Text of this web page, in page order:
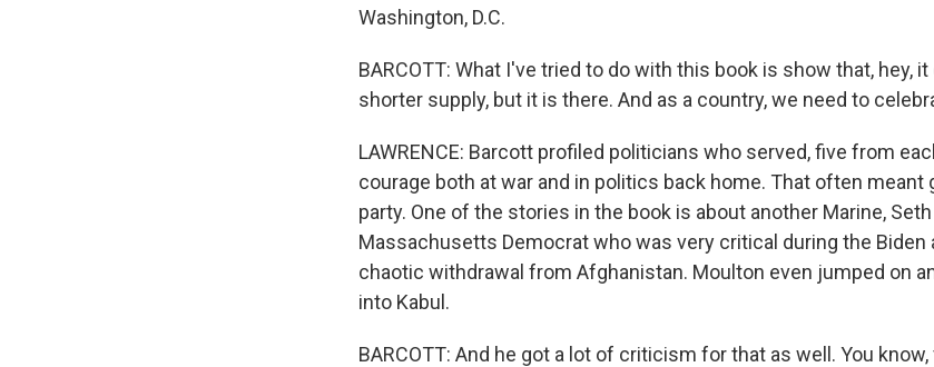
Washington, D.C.
BARCOTT: What I've tried to do with this book is show that, hey,
shorter supply, but it is there. And as a country, we need to
LAWRENCE: Barcott profiled politicians who served, five from
courage both at war and in politics back home. That often meant
party. One of the stories in the book is about another Marine,
Massachusetts Democrat who was very critical during the Biden
chaotic withdrawal from Afghanistan. Moulton even jumped on
into Kabul.
BARCOTT: And he got a lot of criticism for that as well. You